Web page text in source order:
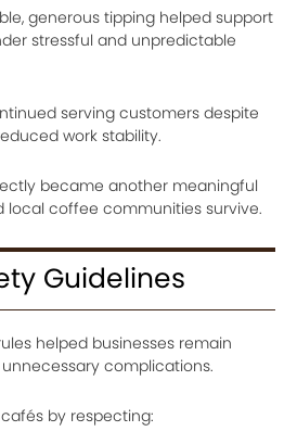
generous tipping helped support
stressful and unpredictable
serving customers despite
work stability.
became another meaningful
local coffee communities survive.
Guidelines
helped businesses remain
complications.
by respecting: